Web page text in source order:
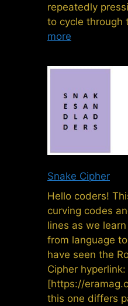
repeatedly
to cycle through
more
Snake Cipher
Hello coders!
curving codes
lines as we
from language
have seen the
Cipher hyperlink:
[https://
this one differs